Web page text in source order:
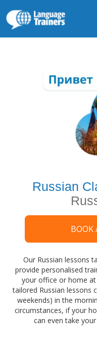
Russian
BOOK
Our Russian lessons
provide personalised
your office or home
tailored Russian lessons
weekends) in the
circumstances, if your
can even take